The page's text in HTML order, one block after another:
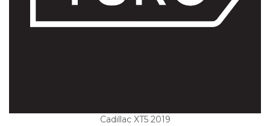
Cadillac XT5 2019